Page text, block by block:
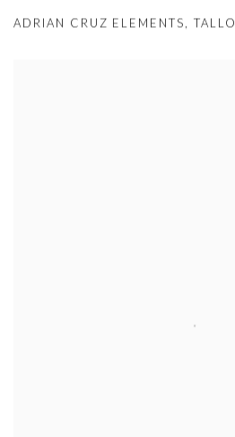
ADRIAN CRUZ ELEMENTS, TALLO